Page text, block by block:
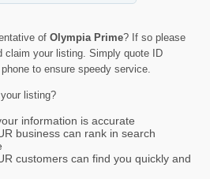
of Olympia Prime? If so please
claim your listing. Simply quote ID
to ensure speedy service.
listing?
information is accurate
business can rank in search
customers can find you quickly and